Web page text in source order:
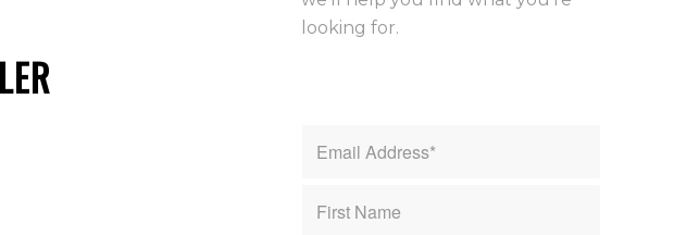
looking for.